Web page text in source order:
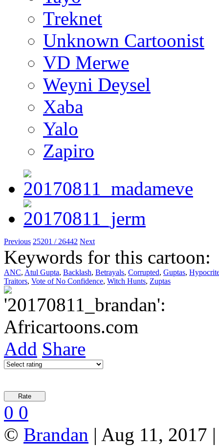
Treknet
Unknown Cartoonist
VD Merwe
Weyni Deysel
Xaba
Yalo
Zapiro
Previous 25201 / 26442 Next
Keywords for this cartoon:
ANC, Atul Gupta, Backlash, Betrayals, Corrupted, Guptas,
Traitors, Vote of No Confidence, Witch Hunts, Zuptas
Add Share
0 0
© Brandan | Aug 11, 2017